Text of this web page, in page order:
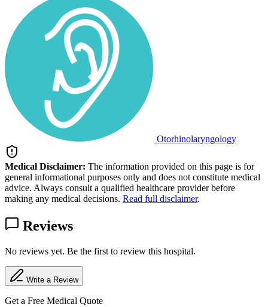
Otorhinolaryngology
Medical Disclaimer: The information provided on this page is for
general informational purposes only and does not constitute medical
advice. Always consult a qualified healthcare provider before
making any medical decisions. Read full disclaimer.
Reviews
No reviews yet. Be the first to review this hospital.
Write a Review
Get a Free Medical Quote